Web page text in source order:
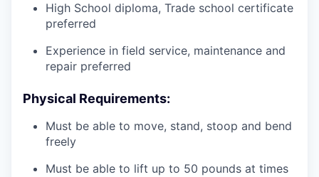
High School diploma, Trade school certificate
preferred
Experience in field service, maintenance and
repair preferred
Physical Requirements:
Must be able to move, stand, stoop and bend
freely
Must be able to lift up to 50 pounds at times